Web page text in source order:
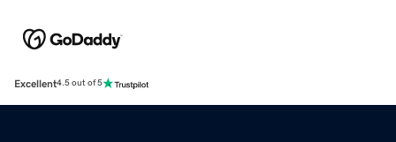
Excellent4.5 out of 5